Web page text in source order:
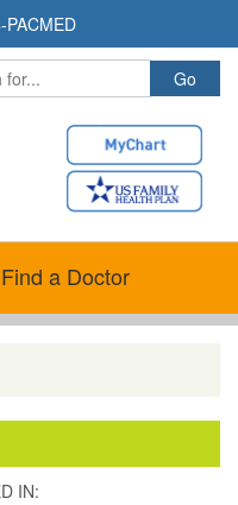
PACMED
Find a Doctor
IN: